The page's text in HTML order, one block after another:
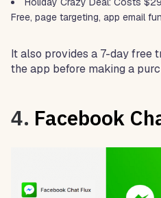
Free, page targeting, app email
It also provides a 7-day free
the app before making a
4. Facebook